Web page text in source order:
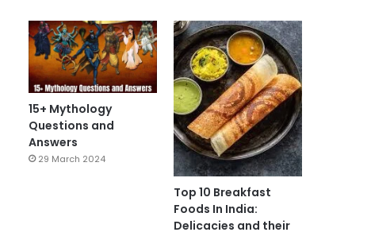
15+ Mythology
Questions and
Answers
29 March 2024
Top 10 Breakfast
Foods In India:
Delicacies and their